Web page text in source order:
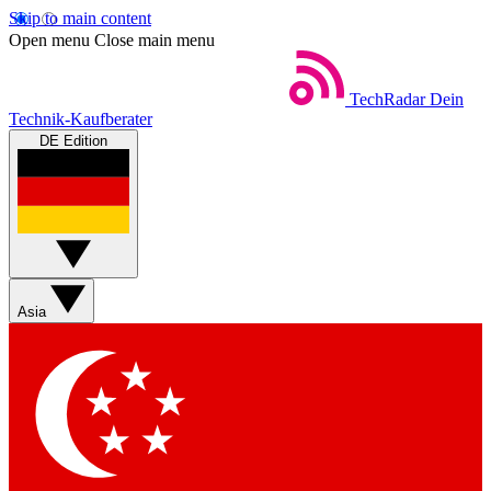
Skip to main content
Open menu Close main menu
TechRadar Dein
Technik-Kaufberater
DE Edition
Asia